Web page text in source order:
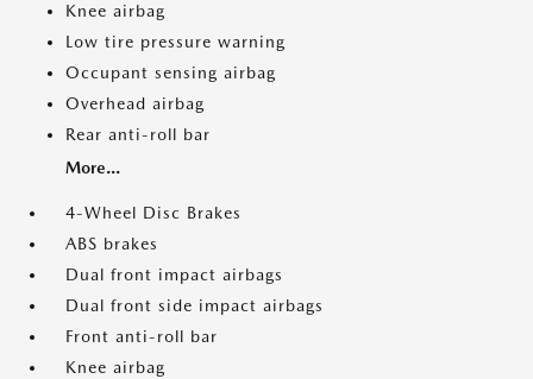
Knee airbag
Low tire pressure warning
Occupant sensing airbag
Overhead airbag
Rear anti-roll bar
More...
4-Wheel Disc Brakes
ABS brakes
Dual front impact airbags
Dual front side impact airbags
Front anti-roll bar
Knee airbag